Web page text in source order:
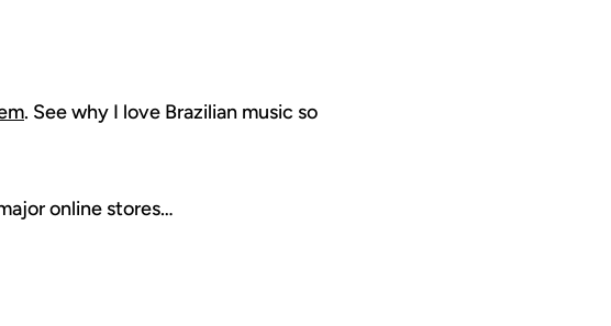
. See why I love Brazilian music so
online stores…